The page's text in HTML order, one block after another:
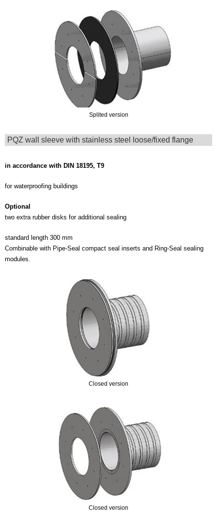
Splited version
PQZ wall sleeve with stainless steel loose/fixed flange
in accordance with DIN 18195, T9
for waterproofing buildings
Optional
two extra rubber disks for additional sealing
standard length 300 mm
Combinable with Pipe-Seal compact seal inserts and Ring-Seal sealing
modules.
Closed version
Closed version